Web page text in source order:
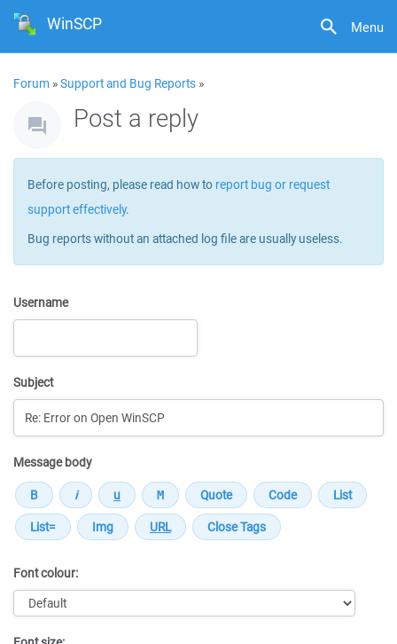
Menu
WinSCP
Forum »Support and Bug Reports »
Post a reply
Before posting, please read how to report bug or request
support effectively.
Bug reports without an attached log file are usually useless.
Username
Subject
Message body
Font colour: